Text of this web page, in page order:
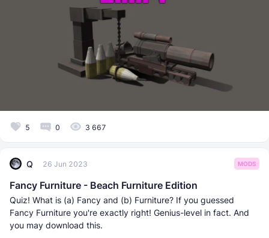
5 0 3 667
Q 26 Jun 2023 MODS
Fancy Furniture - Beach Furniture Edition
Quiz! What is (a) Fancy and (b) Furniture? If you guessed
Fancy Furniture you're exactly right! Genius-level in fact. And
you may download this.